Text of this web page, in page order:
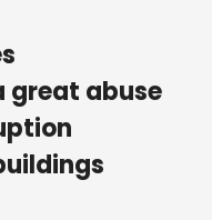
great abuse